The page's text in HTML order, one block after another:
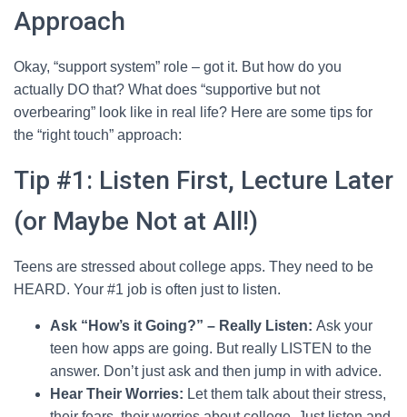
Approach
Okay, “support system” role – got it. But how do you
actually DO that? What does “supportive but not
overbearing” look like in real life? Here are some tips for
the “right touch” approach:
Tip #1: Listen First, Lecture Later
(or Maybe Not at All!)
Teens are stressed about college apps. They need to be
HEARD. Your #1 job is often just to listen.
Ask “How’s it Going?” – Really Listen: Ask your
teen how apps are going. But really LISTEN to the
answer. Don’t just ask and then jump in with advice.
Hear Their Worries: Let them talk about their stress,